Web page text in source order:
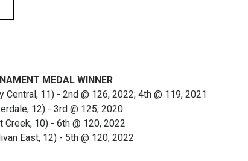
MEDAL WINNER
Central, 11) - 2nd @ 126, 2022; 4th @ 119, 2021
12) - 3rd @ 125, 2020
10) - 6th @ 120, 2022
East, 12) - 5th @ 120, 2022